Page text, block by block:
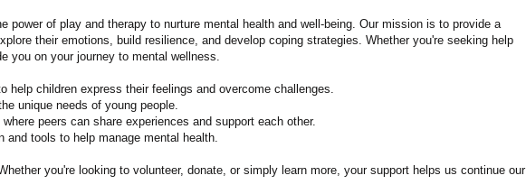
power of play and therapy to nurture mental health and well-being. Our mission is to provide a
their emotions, build resilience, and develop coping strategies. Whether you're seeking help
you on your journey to mental wellness.
help children express their feelings and overcome challenges.
unique needs of young people.
peers can share experiences and support each other.
and tools to help manage mental health.
you're looking to volunteer, donate, or simply learn more, your support helps us continue our